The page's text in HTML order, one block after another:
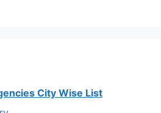
City Wise List